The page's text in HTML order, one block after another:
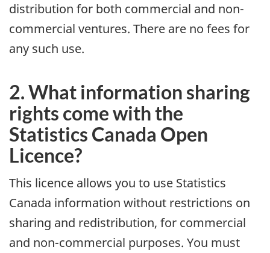
distribution for both commercial and non-
commercial ventures. There are no fees for
any such use.
2. What information sharing
rights come with the
Statistics Canada Open
Licence?
This licence allows you to use Statistics
Canada information without restrictions on
sharing and redistribution, for commercial
and non-commercial purposes. You must